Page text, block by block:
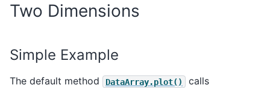
Two Dimensions
Simple Example
The default method DataArray.plot() calls